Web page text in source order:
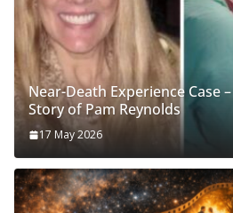
Near-Death Experience Case
Story of Pam Reynolds
17 May 2026